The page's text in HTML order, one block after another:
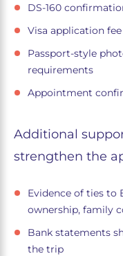
DS-160
Visa application
Passport-style
requirements
Appointment
Additional
strengthen the
Evidence of ties
ownership, family
Bank statements
the trip